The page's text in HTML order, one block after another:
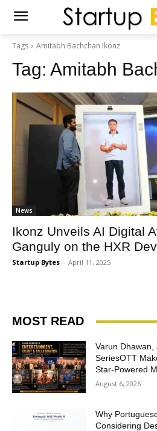
Tags Amitabh Bachchan Ikonz
Tag: Amitabh
News
Ikonz Unveils AI Digital
Ganguly on the HXR
Startup Bytes - April 11, 2025
MOST READ
Varun
SeriesOTT
Star-Powered
August 6, 2026
Why
Considering